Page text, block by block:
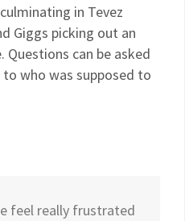
in Tevez
Giggs picking out an
Questions can be asked
who was supposed to
feel really frustrated